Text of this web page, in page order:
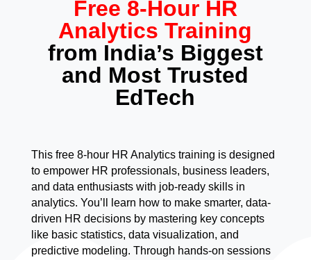
Free 8-Hour HR
Analytics Training
from India’s Biggest
and Most Trusted
EdTech
This free 8-hour HR Analytics training is designed
to empower HR professionals, business leaders,
and data enthusiasts with job-ready skills in
analytics. You’ll learn how to make smarter, data-
driven HR decisions by mastering key concepts
like basic statistics, data visualization, and
predictive modeling. Through hands-on sessions